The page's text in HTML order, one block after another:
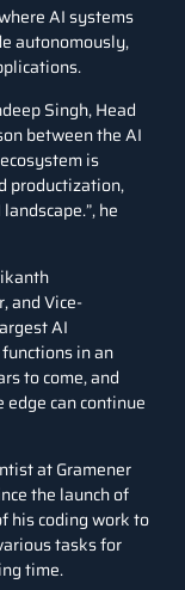
AI systems
autonomously,
Singh, Head
between the AI
is
productization,
he
and Vice-
AI
in an
to come, and
can continue
at Gramener
the launch of
his coding work to
tasks for
time.